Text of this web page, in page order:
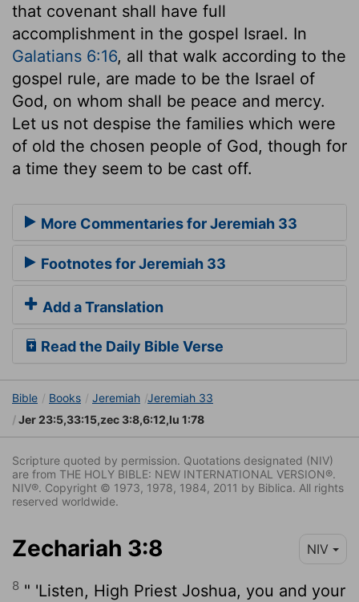
that covenant shall have full
accomplishment in the gospel Israel. In
Galatians 6:16, all that walk according to the
gospel rule, are made to be the Israel of
God, on whom shall be peace and mercy.
Let us not despise the families which were
of old the chosen people of God, though for
a time they seem to be cast off.
More Commentaries for Jeremiah 33
Footnotes for Jeremiah 33
Add a Translation
Read the Daily Bible Verse
Bible Books Jeremiah Jeremiah 33
Jer 23:5,33:15,zec 3:8,6:12,lu 1:78
Scripture quoted by permission. Quotations designated (NIV)
are from THE HOLY BIBLE: NEW INTERNATIONAL VERSION®.
NIV®. Copyright © 1973, 1978, 1984, 2011 by Biblica. All rights
reserved worldwide.
Zechariah 3:8 NIV
8 " 'Listen, High Priest Joshua, you and your